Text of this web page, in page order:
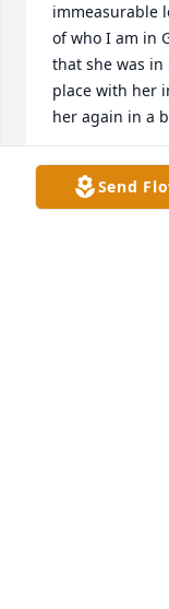
immeasurable
of who I am in
that she was
place with her
her again in a
WENDY
Mar 09, 2022
Send